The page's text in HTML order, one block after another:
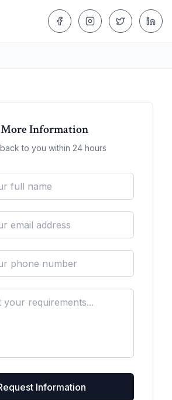
Information
to you within 24 hours
Information